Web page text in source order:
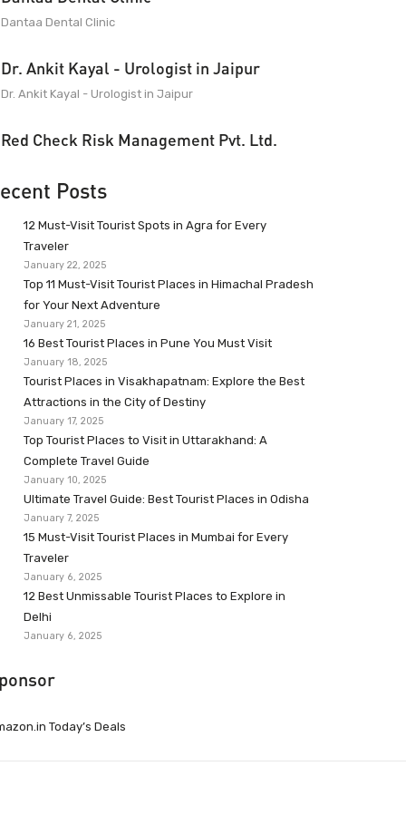
Dantaa Dental Clinic
Dr. Ankit Kayal - Urologist in Jaipur
Dr. Ankit Kayal - Urologist in Jaipur
Red Check Risk Management Pvt. Ltd.
Posts
12 Must-Visit Tourist Spots in Agra for Every
Traveler
January 22, 2025
Top 11 Must-Visit Tourist Places in Himachal Pradesh
for Your Next Adventure
January 21, 2025
16 Best Tourist Places in Pune You Must Visit
January 18, 2025
Tourist Places in Visakhapatnam: Explore the Best
Attractions in the City of Destiny
January 17, 2025
Top Tourist Places to Visit in Uttarakhand: A
Complete Travel Guide
January 10, 2025
Ultimate Travel Guide: Best Tourist Places in Odisha
January 7, 2025
15 Must-Visit Tourist Places in Mumbai for Every
Traveler
January 6, 2025
12 Best Unmissable Tourist Places to Explore in
Delhi
January 6, 2025
Today’s Deals